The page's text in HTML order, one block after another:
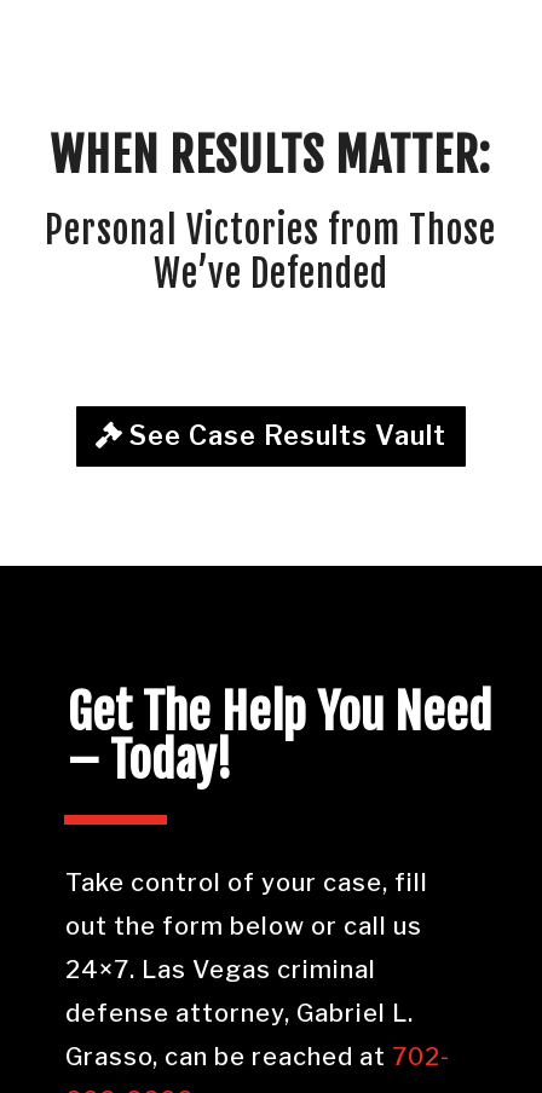
WHEN RESULTS MATTER:
Personal Victories from Those
We’ve Defended
See Case Results Vault
Get The Help You Need
– Today!
Take control of your case, fill
out the form below or call us
24×7. Las Vegas criminal
defense attorney, Gabriel L.
Grasso, can be reached at 702-